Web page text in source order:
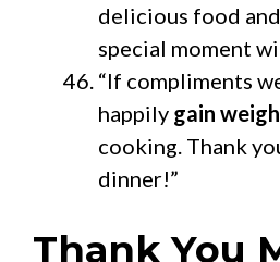
delicious food
special moment
“If compliments
happily gain
cooking. Thank
dinner!”
Thank You